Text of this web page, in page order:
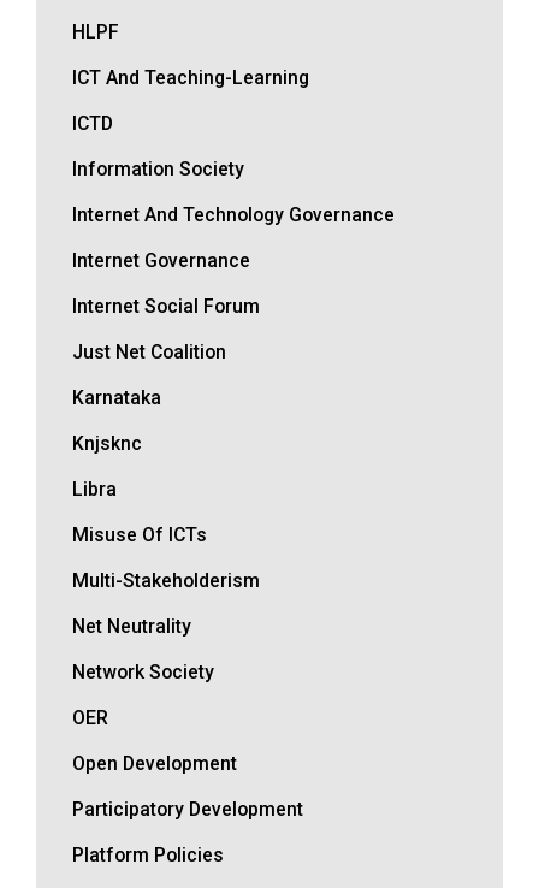
HLPF
ICT And Teaching-Learning
ICTD
Information Society
Internet And Technology Governance
Internet Governance
Internet Social Forum
Just Net Coalition
Karnataka
Knjsknc
Libra
Misuse Of ICTs
Multi-Stakeholderism
Net Neutrality
Network Society
OER
Open Development
Participatory Development
Platform Policies